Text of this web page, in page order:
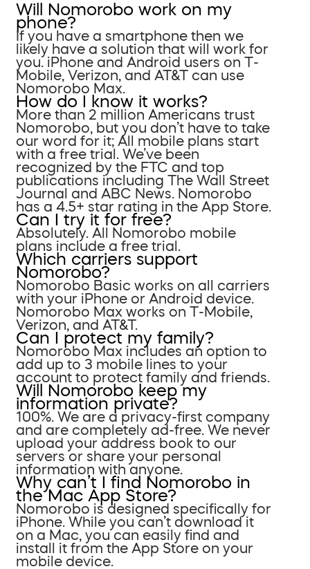
Will Nomorobo work on my
phone?
If you have a smartphone then we
likely have a solution that will work for
you. iPhone and Android users on T-
Mobile, Verizon, and AT&T can use
Nomorobo Max.
How do I know it works?
More than 2 million Americans trust
Nomorobo, but you don’t have to take
our word for it; All mobile plans start
with a free trial. We’ve been
recognized by the FTC and top
publications including The Wall Street
Journal and ABC News. Nomorobo
has a 4.5+ star rating in the App Store.
Can I try it for free?
Absolutely. All Nomorobo mobile
plans include a free trial.
Which carriers support
Nomorobo?
Nomorobo Basic works on all carriers
with your iPhone or Android device.
Nomorobo Max works on T-Mobile,
Verizon, and AT&T.
Can I protect my family?
Nomorobo Max includes an option to
add up to 3 mobile lines to your
account to protect family and friends.
Will Nomorobo keep my
information private?
100%. We are a privacy-first company
and are completely ad-free. We never
upload your address book to our
servers or share your personal
information with anyone.
Why can’t I find Nomorobo in
the Mac App Store?
Nomorobo is designed specifically for
iPhone. While you can’t download it
on a Mac, you can easily find and
install it from the App Store on your
mobile device.